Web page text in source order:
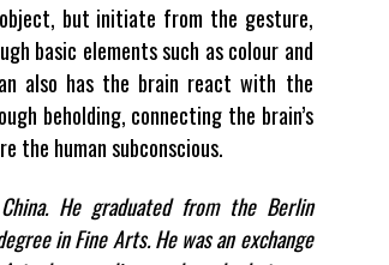
but initiate from the gesture,
basic elements such as colour and
also has the brain react with the
beholding, connecting the brain’s
the human subconscious.
He graduated from the Berlin
in Fine Arts. He was an exchange